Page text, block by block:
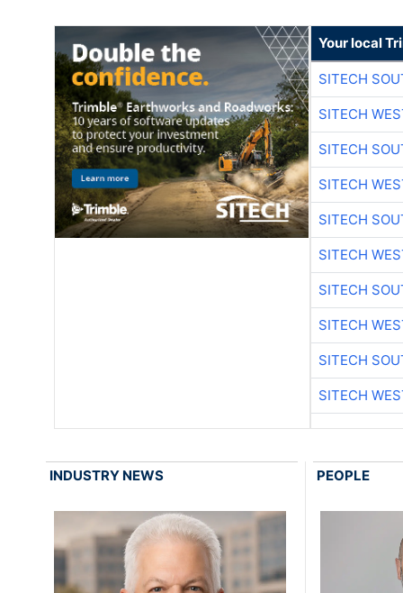
Your local
SITECH
SITECH
SITECH
SITECH
SITECH
SITECH
SITECH
SITECH
SITECH
SITECH
INDUSTRY NEWS PEOPLE